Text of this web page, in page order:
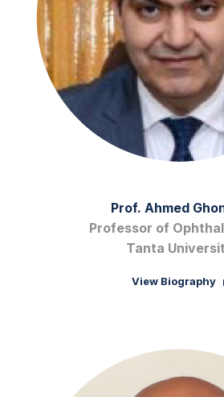
Prof. Ahmed
Professor of
Tanta
View Biography